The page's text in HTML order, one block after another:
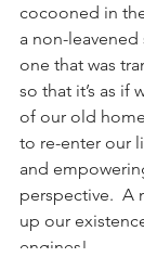
cocooned in
a non-leavened
one that was
so that it’s as if
of our old
to re-enter our
and
perspective.  A
up our
engines!